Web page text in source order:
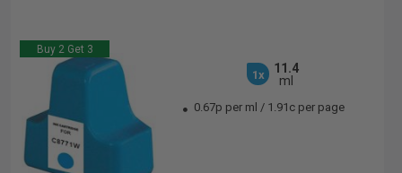
Buy 2 Get 3
1x
11.4
ml
0.67p per ml / 1.91c per page